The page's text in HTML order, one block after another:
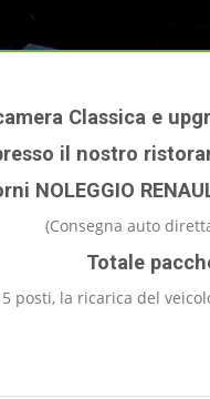
Classica e
il nostro
NOLEGGIO
(Consegna auto
Totale
5 posti, la ricarica del